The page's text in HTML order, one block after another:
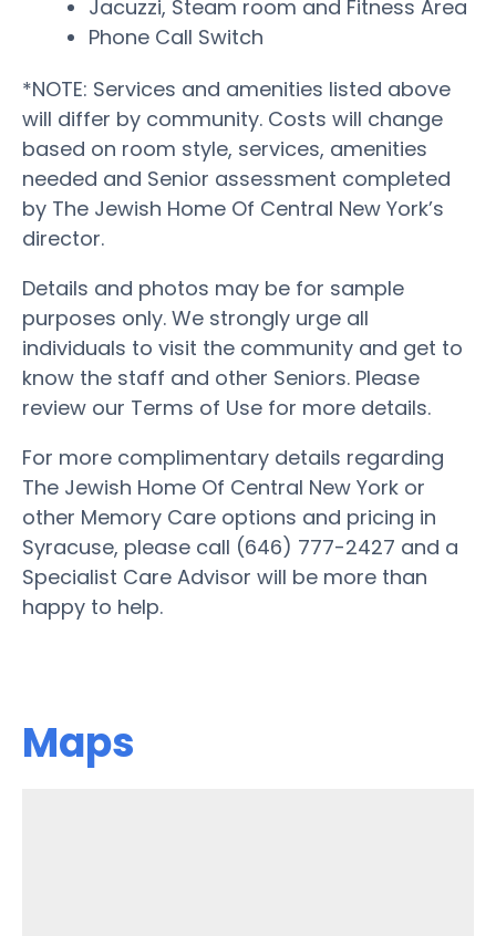
Jacuzzi, Steam room and Fitness Area
Phone Call Switch
*NOTE: Services and amenities listed above
will differ by community. Costs will change
based on room style, services, amenities
needed and Senior assessment completed
by The Jewish Home Of Central New York’s
director.
Details and photos may be for sample
purposes only. We strongly urge all
individuals to visit the community and get to
know the staff and other Seniors. Please
review our Terms of Use for more details.
For more complimentary details regarding
The Jewish Home Of Central New York or
other Memory Care options and pricing in
Syracuse, please call (646) 777-2427 and a
Specialist Care Advisor will be more than
happy to help.
Maps